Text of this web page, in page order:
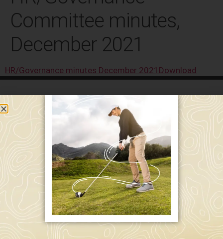
Committee minutes,
December 2021
HR/Governance minutes December 2021 Download
589 W. Hollis St.
Nashua, NH 03062
591 W. Hollis St.
Nashua, NH 03062
603-595-7877